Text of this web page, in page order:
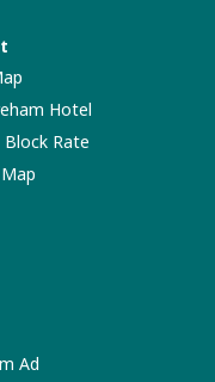
Hotel
Rate
Ad